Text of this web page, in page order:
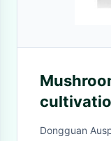
with
Dongguan